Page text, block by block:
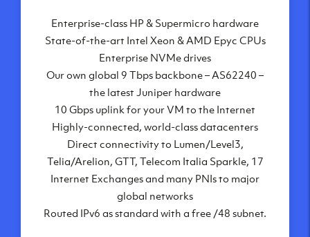
Amsterdam, NL
Frankfurt, DE
New York City, NY
Ashburn, VA
Atlanta, GA
Chicago, IL
Dallas, TX
Phoenix, AZ
Los Angeles, CA
Enterprise-class HP & Supermicro hardware
State-of-the-art Intel Xeon & AMD Epyc CPUs
Enterprise NVMe drives
Our own global 9 Tbps backbone – AS62240 –
the latest Juniper hardware
10 Gbps uplink for your VM to the Internet
Highly-connected, world-class datacenters
Direct connectivity to Lumen/Level3,
Telia/Arelion, GTT, Telecom Italia Sparkle, 17
Internet Exchanges and many PNIs to major
global networks
Routed IPv6 as standard with a free /48 subnet.